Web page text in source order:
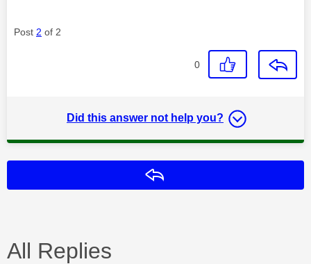
Post 2 of 2
0
Did this answer not help you?
All Replies